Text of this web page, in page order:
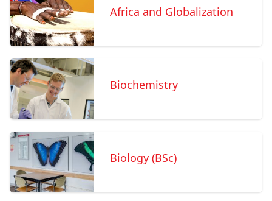
Africa and Globalization
Biochemistry
Biology (BSc)